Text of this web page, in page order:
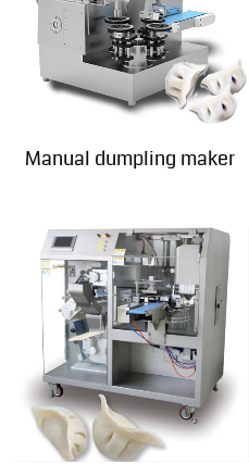
Manual dumpling maker